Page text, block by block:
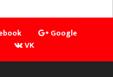
Google
VK